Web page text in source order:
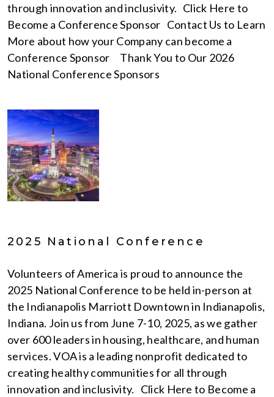
through innovation and inclusivity. Click Here to
Become a Conference Sponsor Contact Us to Learn
More about how your Company can become a
Conference Sponsor Thank You to Our 2026
National Conference Sponsors
2025 National Conference
Volunteers of America is proud to announce the
2025 National Conference to be held in-person at
the Indianapolis Marriott Downtown in Indianapolis,
Indiana. Join us from June 7-10, 2025, as we gather
over 600 leaders in housing, healthcare, and human
services. VOA is a leading nonprofit dedicated to
creating healthy communities for all through
innovation and inclusivity. Click Here to Become a